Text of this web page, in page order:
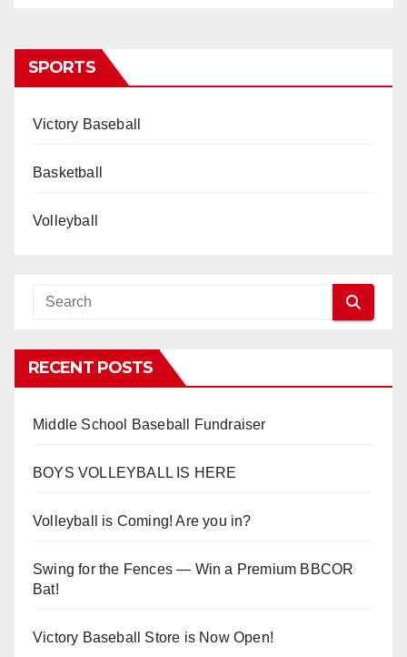
SPORTS
Victory Baseball
Basketball
Volleyball
RECENT POSTS
Middle School Baseball Fundraiser
BOYS VOLLEYBALL IS HERE
Volleyball is Coming! Are you in?
Swing for the Fences — Win a Premium BBCOR
Bat!
Victory Baseball Store is Now Open!